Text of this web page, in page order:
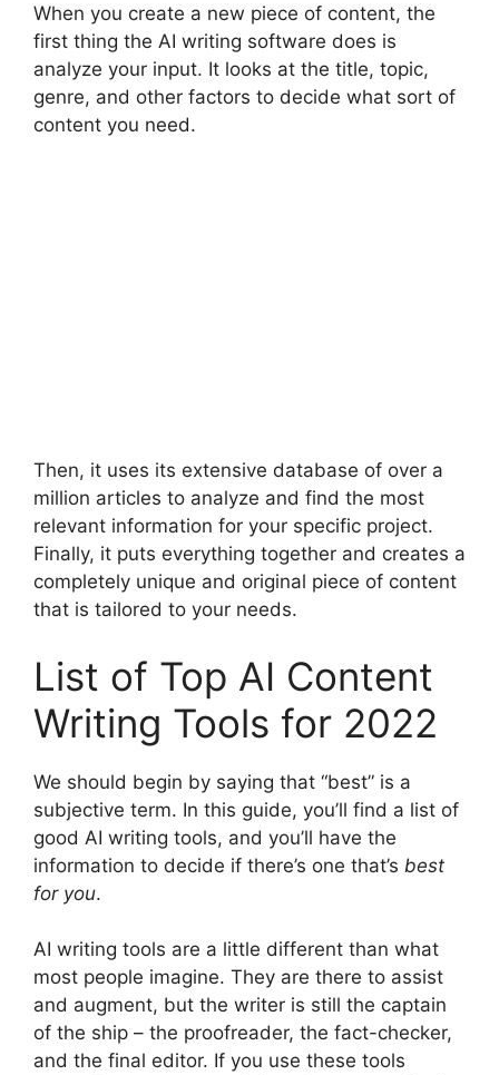
When you create a new piece of content, the
first thing the AI writing software does is
analyze your input. It looks at the title, topic,
genre, and other factors to decide what sort of
content you need.
Then, it uses its extensive database of over a
million articles to analyze and find the most
relevant information for your specific project.
Finally, it puts everything together and creates a
completely unique and original piece of content
that is tailored to your needs.
List of Top AI Content
Writing Tools for 2022
We should begin by saying that “best” is a
subjective term. In this guide, you’ll find a list of
good AI writing tools, and you’ll have the
information to decide if there’s one that’s best
for you.
AI writing tools are a little different than what
most people imagine. They are there to assist
and augment, but the writer is still the captain
of the ship – the proofreader, the fact-checker,
and the final editor. If you use these tools